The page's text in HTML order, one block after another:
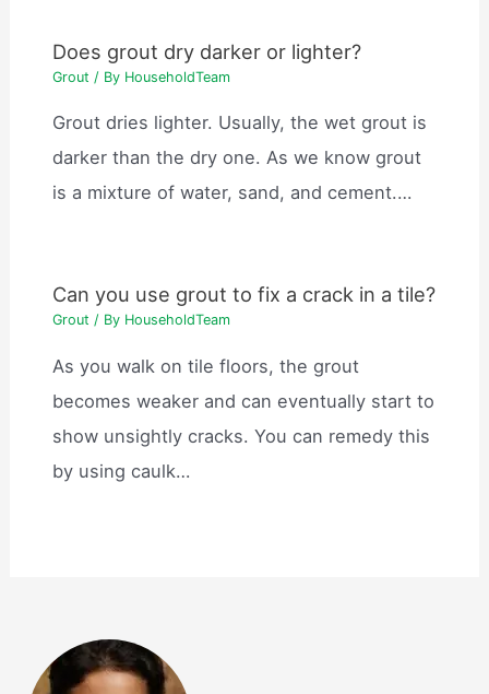
Does grout dry darker or lighter?
Grout / By HouseholdTeam
Grout dries lighter. Usually, the wet grout is
darker than the dry one. As we know grout
is a mixture of water, sand, and cement.…
Can you use grout to fix a crack in a tile?
Grout / By HouseholdTeam
As you walk on tile floors, the grout
becomes weaker and can eventually start to
show unsightly cracks. You can remedy this
by using caulk…